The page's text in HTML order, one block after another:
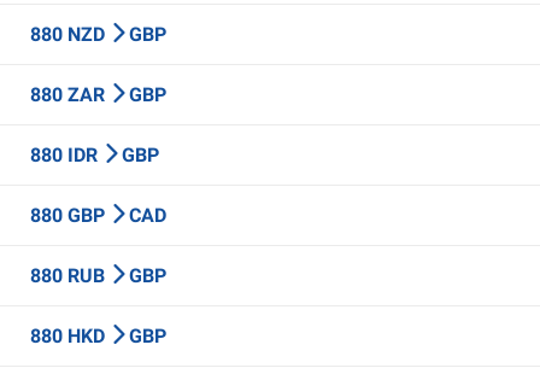
880 NZD GBP
880 ZAR GBP
880 IDR GBP
880 GBP CAD
880 RUB GBP
880 HKD GBP